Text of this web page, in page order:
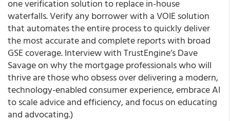
one verification solution to replace in-house
waterfalls. Verify any borrower with a VOIE solution
that automates the entire process to quickly deliver
the most accurate and complete reports with broad
GSE coverage. Interview with TrustEngine’s Dave
Savage on why the mortgage professionals who will
thrive are those who obsess over delivering a modern,
technology-enabled consumer experience, embrace AI
to scale advice and efficiency, and focus on educating
and advocating.)